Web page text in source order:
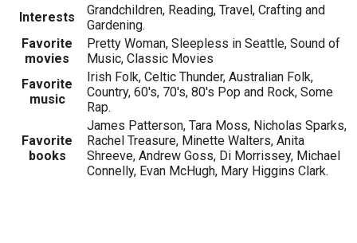
Interests
Grandchildren, Reading, Travel, Crafting and
Gardening.
Favorite
movies
Pretty Woman, Sleepless in Seattle, Sound of
Music, Classic Movies
Favorite
music
Irish Folk, Celtic Thunder, Australian Folk,
Country, 60's, 70's, 80's Pop and Rock, Some
Rap.
Favorite
books
James Patterson, Tara Moss, Nicholas Sparks,
Rachel Treasure, Minette Walters, Anita
Shreeve, Andrew Goss, Di Morrissey, Michael
Connelly, Evan McHugh, Mary Higgins Clark.